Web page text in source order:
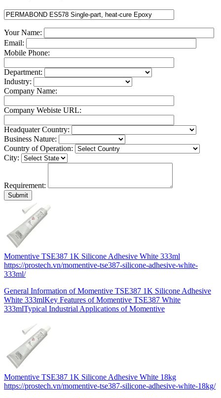
Your Name:
Email:
Mobile Phone:
Department:
Industry:
Company Name:
Company Webiste URL:
Headquater Country:
Business Nature:
Country of Operation:
City:
Requirement:
Momentive TSE387 1K Silicone Adhesive White 333ml
https://prostech.vn/momentive-tse387-silicone-adhesive-white-
333ml/
General Information of Momentive TSE387 1K Silicone Adhesive
White 333mlKey Features of Momentive TSE387 White
333mlTypical Industrial Applications of Momentive
Momentive TSE387 1K Silicone Adhesive White 18kg
https://prostech.vn/momentive-tse387-silicone-adhesive-white-18kg/